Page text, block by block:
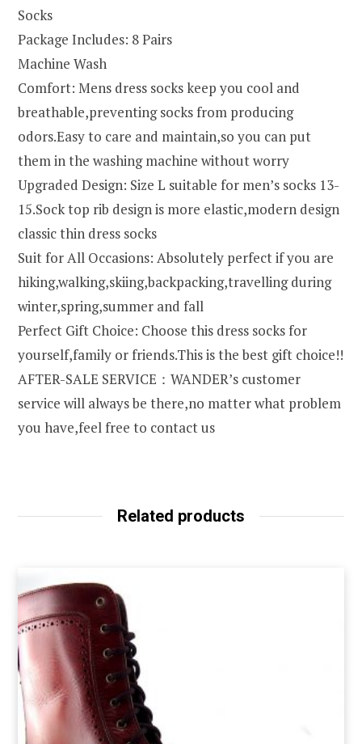
Socks
Package Includes: 8 Pairs
Machine Wash
Comfort: Mens dress socks keep you cool and
breathable,preventing socks from producing
odors.Easy to care and maintain,so you can put
them in the washing machine without worry
Upgraded Design: Size L suitable for men’s socks 13-
15.Sock top rib design is more elastic,modern design
classic thin dress socks
Suit for All Occasions: Absolutely perfect if you are
hiking,walking,skiing,backpacking,travelling during
winter,spring,summer and fall
Perfect Gift Choice: Choose this dress socks for
yourself,family or friends.This is the best gift choice!!
AFTER-SALE SERVICE：WANDER’s customer
service will always be there,no matter what problem
you have,feel free to contact us
Related products